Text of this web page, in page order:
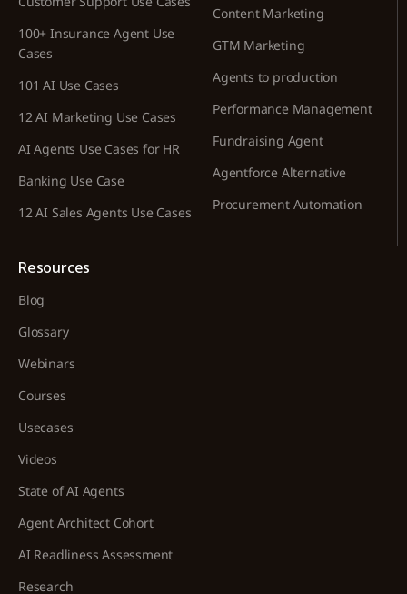
100+ Insurance Agent Use
Cases
101 AI Use Cases
12 AI Marketing Use Cases
AI Agents Use Cases for HR
Banking Use Case
12 AI Sales Agents Use Cases
Content Marketing
GTM Marketing
Agents to production
Performance Management
Fundraising Agent
Agentforce Alternative
Procurement Automation
Resources
Blog
Glossary
Webinars
Courses
Usecases
Videos
State of AI Agents
Agent Architect Cohort
AI Readliness Assessment
Research